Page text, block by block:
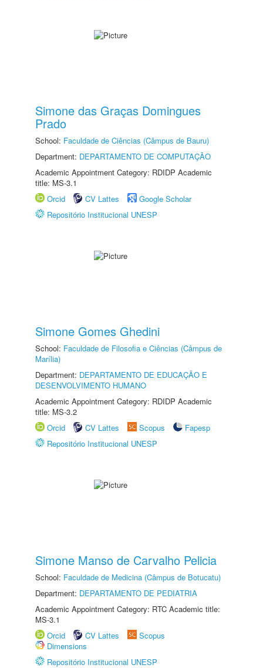
Simone das Graças Domingues
Prado
School: Faculdade de Ciências (Câmpus de Bauru)
Department: DEPARTAMENTO DE COMPUTAÇÃO
Academic Appointment Category: RDIDP Academic
title: MS-3.1
Orcid
CV Lattes
Google Scholar
Repositório Institucional UNESP
Simone Gomes Ghedini
School: Faculdade de Filosofia e Ciências (Câmpus de
Marília)
Department: DEPARTAMENTO DE EDUCAÇÃO E
DESENVOLVIMENTO HUMANO
Academic Appointment Category: RDIDP Academic
title: MS-3.2
Orcid
CV Lattes Scopus
Fapesp
Repositório Institucional UNESP
Simone Manso de Carvalho Pelicia
School: Faculdade de Medicina (Câmpus de Botucatu)
Department: DEPARTAMENTO DE PEDIATRIA
Academic Appointment Category: RTC Academic title:
MS-3.1
Orcid
CV Lattes
Scopus
Dimensions
Repositório Institucional UNESP